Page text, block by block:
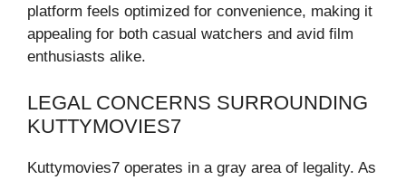
platform feels optimized for convenience, making it
appealing for both casual watchers and avid film
enthusiasts alike.
LEGAL CONCERNS SURROUNDING
KUTTYMOVIES7
Kuttymovies7 operates in a gray area of legality. As